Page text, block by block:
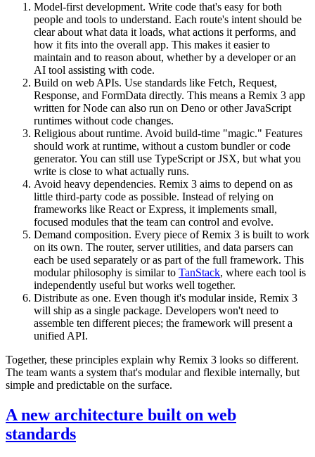
Model-first development. Write code that's easy for both
people and tools to understand. Each route's intent should be
clear about what data it loads, what actions it performs, and
how it fits into the overall app. This makes it easier to
maintain and to reason about, whether by a developer or an
AI tool assisting with code.
Build on web APIs. Use standards like Fetch, Request,
Response, and FormData directly. This means a Remix 3 app
written for Node can also run on Deno or other JavaScript
runtimes without code changes.
Religious about runtime. Avoid build-time "magic." Features
should work at runtime, without a custom bundler or code
generator. You can still use TypeScript or JSX, but what you
write is close to what actually runs.
Avoid heavy dependencies. Remix 3 aims to depend on as
little third-party code as possible. Instead of relying on
frameworks like React or Express, it implements small,
focused modules that the team can control and evolve.
Demand composition. Every piece of Remix 3 is built to work
on its own. The router, server utilities, and data parsers can
each be used separately or as part of the full framework. This
modular philosophy is similar to TanStack, where each tool is
independently useful but works well together.
Distribute as one. Even though it's modular inside, Remix 3
will ship as a single package. Developers won't need to
assemble ten different pieces; the framework will present a
unified API.
Together, these principles explain why Remix 3 looks so different.
The team wants a system that's modular and flexible internally, but
simple and predictable on the surface.
A new architecture built on web
standards